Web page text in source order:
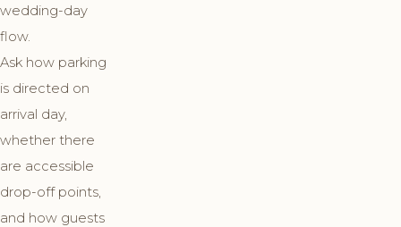
wedding-day
flow.
Ask how parking
is directed on
arrival day,
whether there
are accessible
drop-off points,
and how guests